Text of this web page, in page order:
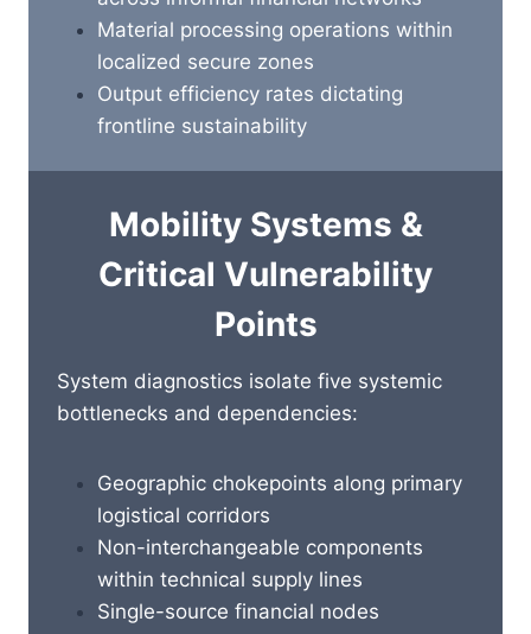
Material processing operations within
localized secure zones
Output efficiency rates dictating
frontline sustainability
Mobility Systems &
Critical Vulnerability
Points
System diagnostics isolate five systemic
bottlenecks and dependencies:
Geographic chokepoints along primary
logistical corridors
Non-interchangeable components
within technical supply lines
Single-source financial nodes